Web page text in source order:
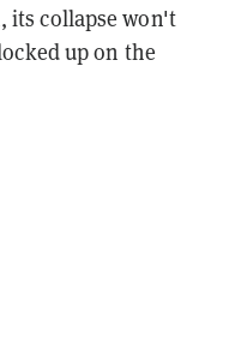
its collapse won't
up on the